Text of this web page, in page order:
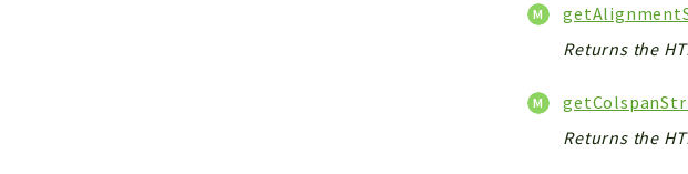
Returns the
Returns the